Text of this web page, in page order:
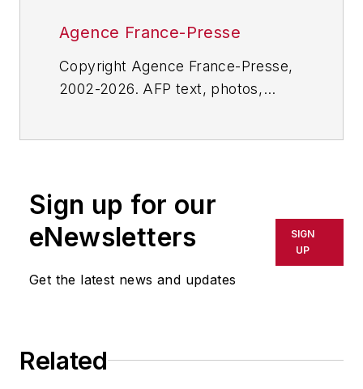
Agence France-Presse
Copyright Agence France-Presse,
2002-2026. AFP text, photos,
or indirectly in any medium. AFP
shall not be held liable for any
delays, inaccuracies, errors or
omissions in any AFP content, or
for any actions taken in
Sign up for our
eNewsletters
Get the latest news and updates
SIGN
UP
Related